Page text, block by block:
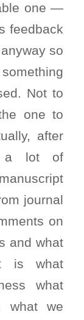
one —
feedback
so
Not to
one to
after
a lot of
journal
on
and what
is what
what
what we